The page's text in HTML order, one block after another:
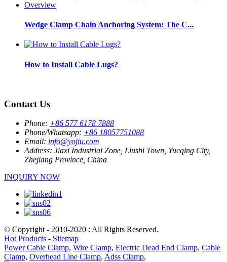
Wedge Clamp Chain Anchoring System: The C...
How to Install Cable Lugs?
Contact Us
Phone: +86 577 6178 7888
Phone/Whatsapp: +86 18057751088
Email: info@yojiu.com
Address: Jiaxi Industrial Zone, Liushi Town, Yueqing City,
Zhejiang Province, China
INQUIRY NOW
© Copyright - 2010-2020 : All Rights Reserved.
Hot Products - Sitemap
Power Cable Clamp, Wire Clamp, Electric Dead End Clamp, Cable
Clamp, Overhead Line Clamp, Adss Clamp,